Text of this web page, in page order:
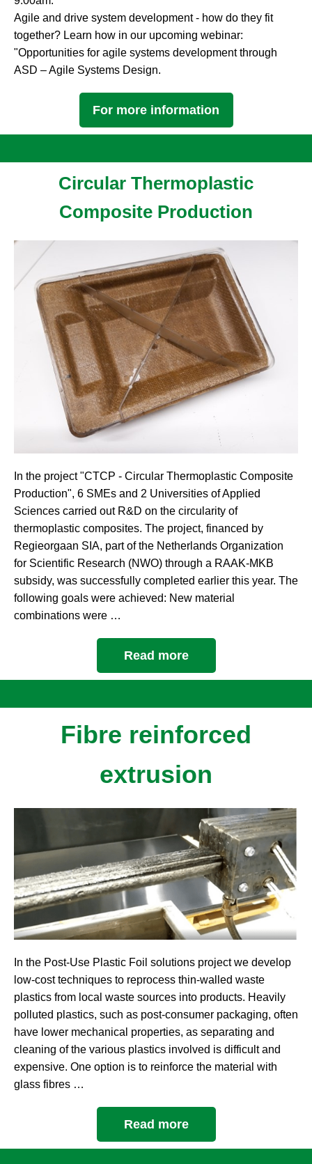
Agile and drive system development - how do they fit
together? Learn how in our upcoming webinar:
"Opportunities for agile systems development through
ASD – Agile Systems Design.
For more information
Circular Thermoplastic
Composite Production
In the project "CTCP - Circular Thermoplastic Composite
Production", 6 SMEs and 2 Universities of Applied
Sciences carried out R&D on the circularity of
thermoplastic composites. The project, financed by
Regieorgaan SIA, part of the Netherlands Organization
for Scientific Research (NWO) through a RAAK-MKB
subsidy, was successfully completed earlier this year. The
following goals were achieved: New material
combinations were …
Read more
Fibre reinforced
extrusion
In the Post-Use Plastic Foil solutions project we develop
low-cost techniques to reprocess thin-walled waste
plastics from local waste sources into products. Heavily
polluted plastics, such as post-consumer packaging, often
have lower mechanical properties, as separating and
cleaning of the various plastics involved is difficult and
expensive. One option is to reinforce the material with
glass fibres …
Read more